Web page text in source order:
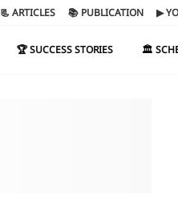
📃 ARTICLES 📚 PUBLICATION ▶
🏆 SUCCESS STORIES 🏛️